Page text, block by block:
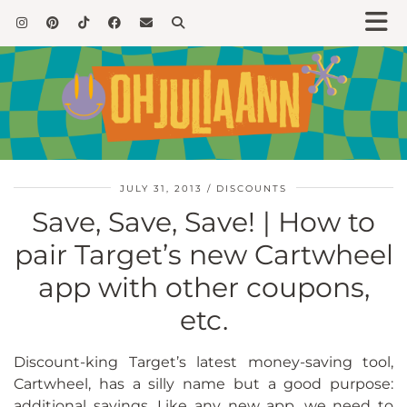
JULY 31, 2013 DISCOUNTS
Save, Save, Save! | How to
pair Target’s new Cartwheel
app with other coupons,
etc.
Discount-king Target’s latest money-saving tool,
Cartwheel, has a silly name but a good purpose: